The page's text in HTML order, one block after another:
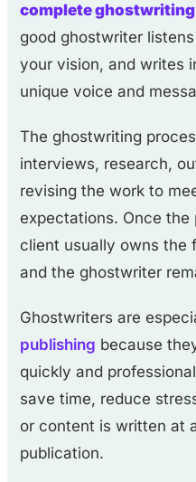
complete
good ghostwriter
your vision, and writes
unique voice and
The ghostwriting
interviews, research,
revising the work to
expectations. Once
client usually owns the
and the ghostwriter
Ghostwriters are
publishing because
quickly and
save time, reduce
or content is written at
publication.